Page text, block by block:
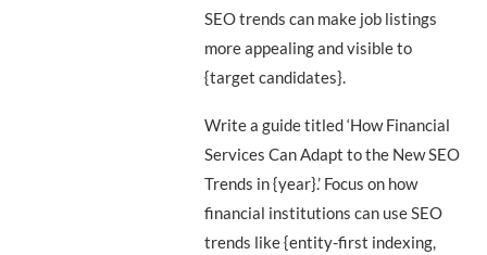
SEO trends can make job listings
more appealing and visible to
{target candidates}.
Write a guide titled ‘How Financial
Services Can Adapt to the New SEO
Trends in {year}.’ Focus on how
financial institutions can use SEO
trends like {entity-first indexing,